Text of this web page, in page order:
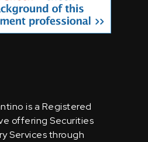
is a Registered
offering Securities
Services through